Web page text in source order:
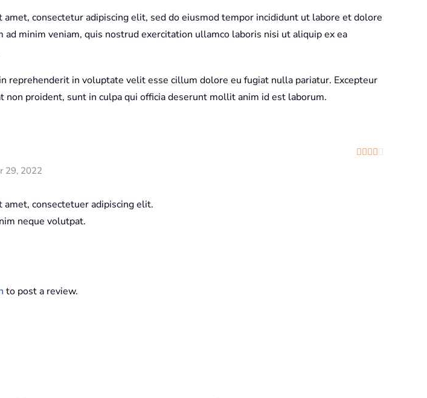
consectetur adipiscing elit, sed do eiusmod tempor incididunt ut labore et dolore
ad minim veniam, quis nostrud exercitation ullamco laboris nisi ut aliquip ex ea
reprehenderit in voluptate velit esse cillum dolore eu fugiat nulla pariatur. Excepteur
non proident, sunt in culpa qui officia deserunt mollit anim id est laborum.
29, 2022
consectetuer adipiscing elit.
neque volutpat.
to post a review.